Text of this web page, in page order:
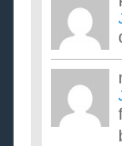
What is
I have
gift... but I
What is
I like to
recipes?
How